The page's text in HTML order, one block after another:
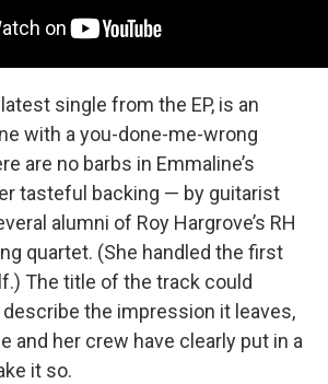
single from the EP, is an
with a you-done-me-wrong
are no barbs in Emmaline’s
tasteful backing — by guitarist
alumni of Roy Hargrove’s RH
quartet. (She handled the first
The title of the track could
the impression it leaves,
and her crew have clearly put in a
it so.